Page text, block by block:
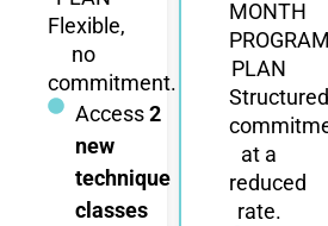
Flexible,
no
commitment.
Access2
new
technique
classes
MONTH
PROGRAM
PLAN
Structured
at a
reduced
rate.